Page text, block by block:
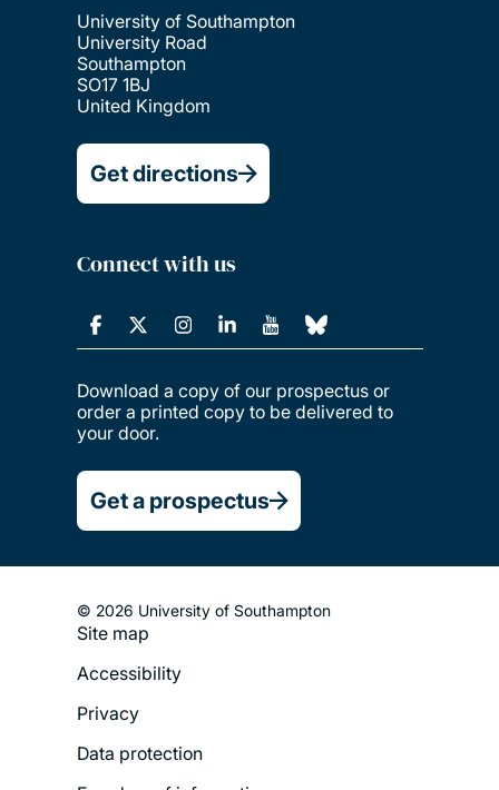
University of Southampton
University Road
Southampton
SO17 1BJ
United Kingdom
Get directions
Connect with us
Download a copy of our prospectus or
order a printed copy to be delivered to
your door.
Get a prospectus
© 2026 University of Southampton
Footer
Legal
Site map
Accessibility
Privacy
Data protection